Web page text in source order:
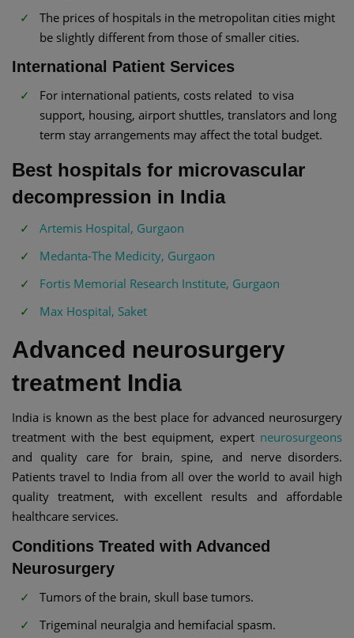
The prices of hospitals in the metropolitan cities might
be slightly different from those of smaller cities.
International Patient Services
For international patients, costs related to visa
support, housing, airport shuttles, translators and long
term stay arrangements may affect the total budget.
Best hospitals for microvascular
decompression in India
Artemis Hospital, Gurgaon
Medanta-The Medicity, Gurgaon
Fortis Memorial Research Institute, Gurgaon
Max Hospital, Saket
Advanced neurosurgery
treatment India
India is known as the best place for advanced neurosurgery
treatment with the best equipment, expert neurosurgeons
and quality care for brain, spine, and nerve disorders.
Patients travel to India from all over the world to avail high
quality treatment, with excellent results and affordable
healthcare services.
Conditions Treated with Advanced
Neurosurgery
Tumors of the brain, skull base tumors.
Trigeminal neuralgia and hemifacial spasm.